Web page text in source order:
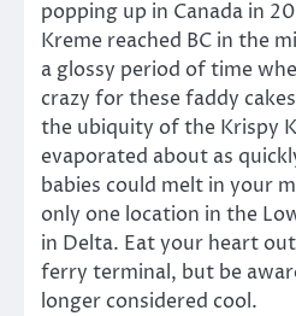
popping up in Canada in
Kreme reached BC in the
a glossy period of time
crazy for these faddy
the ubiquity of the Krispy
evaporated about as
babies could melt in your
only one location in the
in Delta. Eat your heart
ferry terminal, but be
longer considered cool.